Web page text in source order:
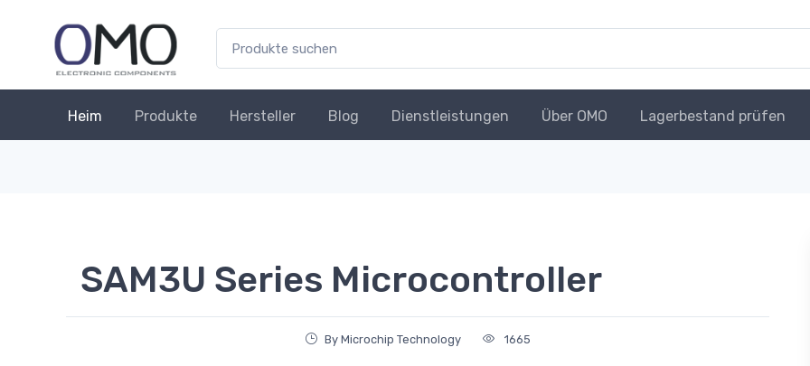
Heim Produkte Hersteller Blog Dienstleistungen Über OMO Lagerbestand prüfen
SAM3U Series Microcontroller
By Microchip Technology 1665